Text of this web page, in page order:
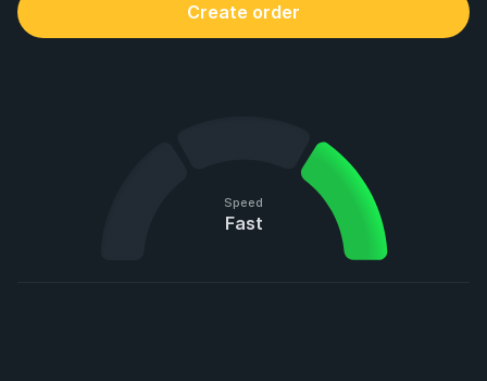
Create order
Speed
Fast